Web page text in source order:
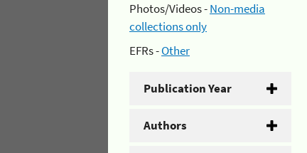
Photos/Videos -Non-media
collections only
EFRs -Other
Publication Year
Authors